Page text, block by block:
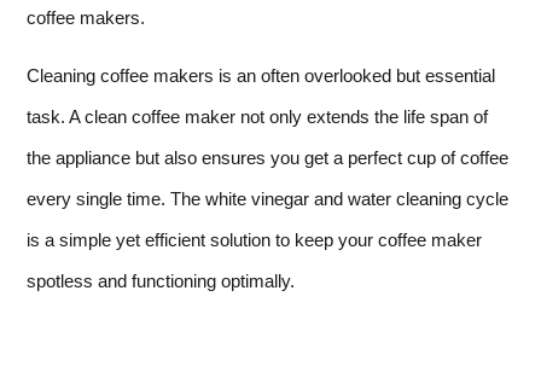
coffee makers.
Cleaning coffee makers is an often overlooked but essential
task. A clean coffee maker not only extends the life span of
the appliance but also ensures you get a perfect cup of coffee
every single time. The white vinegar and water cleaning cycle
is a simple yet efficient solution to keep your coffee maker
spotless and functioning optimally.